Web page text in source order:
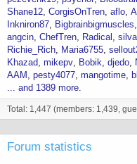
Shane12 CorgisOnTren aflo
Inkniron87
Bigbrainbigmuscles
angcin ChefTren Radical
Richie_Rich
Maria6755
Khazad mikepv Bobik djedo
AAM
pesty4077 mangotime
... and 1389 more.
Total: 1,447 (members: 1,439,
Forum statistics